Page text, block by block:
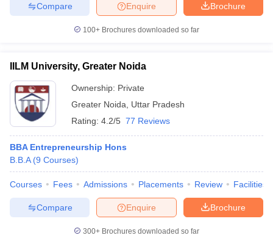
Brochure
Enquire
Compare
100+ Brochures downloaded so far
IILM University, Greater Noida
Ownership: Private
Greater Noida
Uttar Pradesh
Rating: 4.2/5 77 Reviews
BBA Entrepreneurship Hons
B.B.A (9 Courses)
Courses Fees Admissions Placements Review Facilities
Brochure
Enquire
Compare
300+ Brochures downloaded so far